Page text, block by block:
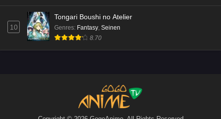
10
Tongari Boushi no Atelier
Genres: Fantasy, Seinen
8.70